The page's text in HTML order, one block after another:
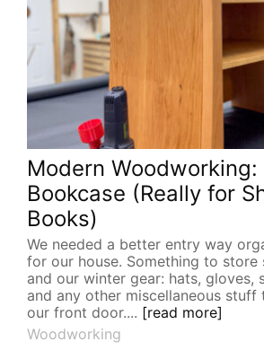
Modern Woodworking:
Bookcase (Really for
Books)
We needed a better entry way
for our house. Something to store
and our winter gear: hats, gloves,
and any other miscellaneous
our front door.... [read more]
Woodworking